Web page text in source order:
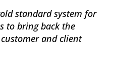
standard system for
to bring back the
and client